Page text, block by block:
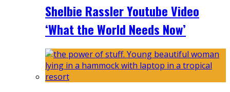
Shelbie Rassler Youtube Video
‘What the World Needs Now’